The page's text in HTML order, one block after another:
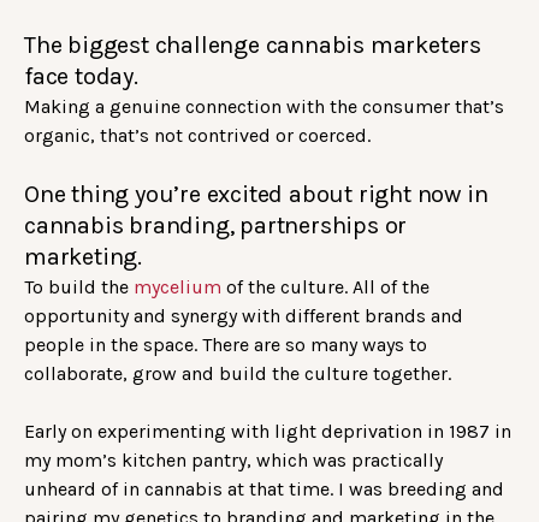
The biggest challenge cannabis marketers
face today.
Making a genuine connection with the consumer that’s
organic, that’s not contrived or coerced.
One thing you’re excited about right now in
cannabis branding, partnerships or
marketing.
To build the mycelium of the culture. All of the
opportunity and synergy with different brands and
people in the space. There are so many ways to
collaborate, grow and build the culture together.
Early on experimenting with light deprivation in 1987 in
my mom’s kitchen pantry, which was practically
unheard of in cannabis at that time. I was breeding and